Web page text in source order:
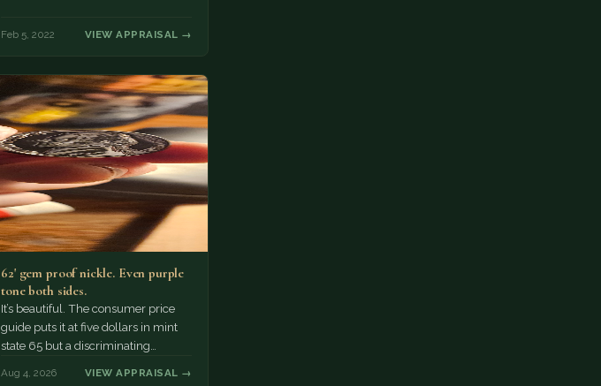
Feb 5, 2022 VIEW APPRAISAL →
62' gem proof nickle. Even purple
tone both sides.
It’s beautiful. The consumer price
guide puts it at five dollars in mint
state 65 but a discriminating
Aug 4, 2026 VIEW APPRAISAL →